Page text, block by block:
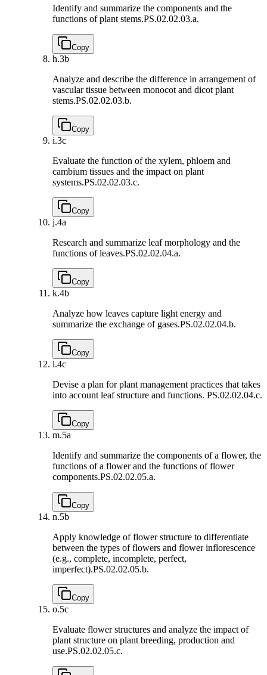
Identify and summarize the components and the
functions of plant stems.PS.02.02.03.a.
Copy
h.3b
Analyze and describe the difference in arrangement of
vascular tissue between monocot and dicot plant
stems.PS.02.02.03.b.
Copy
i.3c
Evaluate the function of the xylem, phloem and
cambium tissues and the impact on plant
systems.PS.02.02.03.c.
Copy
j.4a
Research and summarize leaf morphology and the
functions of leaves.PS.02.02.04.a.
Copy
k.4b
Analyze how leaves capture light energy and
summarize the exchange of gases.PS.02.02.04.b.
Copy
l.4c
Devise a plan for plant management practices that takes
into account leaf structure and functions. PS.02.02.04.c.
Copy
m.5a
Identify and summarize the components of a flower, the
functions of a flower and the functions of flower
components.PS.02.02.05.a.
Copy
n.5b
Apply knowledge of flower structure to differentiate
between the types of flowers and flower inflorescence
(e.g., complete, incomplete, perfect,
imperfect).PS.02.02.05.b.
Copy
o.5c
Evaluate flower structures and analyze the impact of
plant structure on plant breeding, production and
use.PS.02.02.05.c.